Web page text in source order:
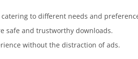
to different needs and
safe and trustworthy downloads.
without the distraction of ads.